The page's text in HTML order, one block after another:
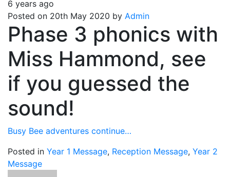
6 years ago
Posted on 20th May 2020 by Admin
Phase 3 phonics with
Miss Hammond, see
if you guessed the
sound!
Busy Bee adventures continue…
Posted in Year 1 Message, Reception Message, Year 2
Message